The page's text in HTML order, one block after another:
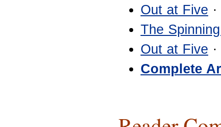
Out at Five
The
Out at Five
Complete